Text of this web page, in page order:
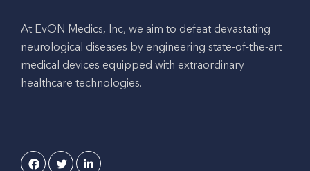
At EvON Medics, Inc, we aim to defeat devastating
neurological diseases by engineering state-of-the-art
medical devices equipped with extraordinary
healthcare technologies.